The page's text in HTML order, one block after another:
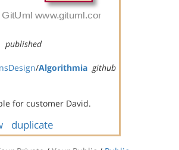
published
/Algorithmia github
for customer David.
duplicate